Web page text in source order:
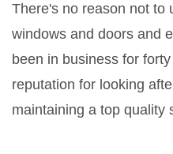
There's no reason not to
windows and doors and
been in business for
reputation for looking
maintaining a top quality